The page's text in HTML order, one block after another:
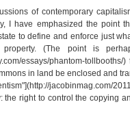
of contemporary
I have emphasized the point
to define and enforce just
(The point is
essays/phantom-
in land be enclosed and
jacobinmag.com/
the right to control the copying